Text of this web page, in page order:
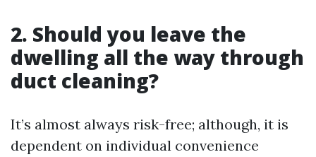
2. Should you leave the
dwelling all the way through
duct cleaning?
It’s almost always risk-free; although, it is
dependent on individual convenience